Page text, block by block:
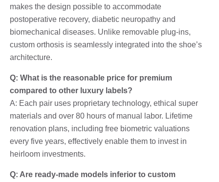
makes the design possible to accommodate
postoperative recovery, diabetic neuropathy and
biomechanical diseases. Unlike removable plug-ins,
custom orthosis is seamlessly integrated into the shoe’s
architecture.
Q: What is the reasonable price for premium
compared to other luxury labels?
A: Each pair uses proprietary technology, ethical super
materials and over 80 hours of manual labor. Lifetime
renovation plans, including free biometric valuations
every five years, effectively enable them to invest in
heirloom investments.
Q: Are ready-made models inferior to custom